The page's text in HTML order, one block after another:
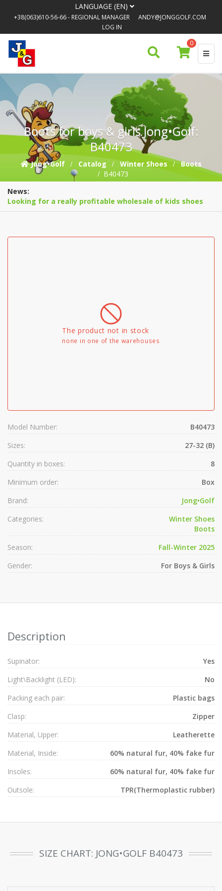
LANGUAGE (EN)
+38(063)610-56-66- REGIONAL MANAGER
ANDY@JONGGOLF.COM
LOG IN
0
Boots for boys & girls Jong•Golf:
B40473
Jong•Golf Catalog Winter Shoes
Boots
B40473
News:
Looking for a really profitable wholesale of kids shoes
The product not in stock
none in one of the warehouses
Model Number:
B40473
Sizes:
27-32 (B)
Quantity in boxes:
8
Minimum order:
Box
Brand:
Jong•Golf
Categories:
Winter Shoes
Boots
Season:
Fall-Winter 2025
Gender:
For Boys & Girls
Description
Supinator:
Yes
Light\Backlight (LED):
No
Packing each pair:
Plastic bags
Clasp:
Zipper
Material, Upper:
Leatherette
Material, Inside:
60% natural fur, 40% fake fur
Insoles:
60% natural fur, 40% fake fur
Outsole:
TPR(Thermoplastic rubber)
SIZE CHART: JONG•GOLF B40473